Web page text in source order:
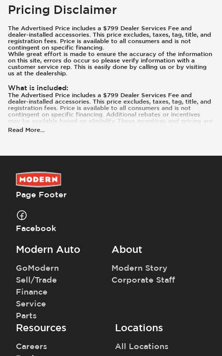
Pricing Disclaimer
The Advertised Price includes a $799 Dealer Services Fee and
dealer-installed accessories. This price excludes, taxes, tag, title, and
registration fees. Price is available to all consumers and is not
contingent on specific financing.
While great effort is made to ensure the accuracy of the information
on this site, errors do occur so please verify information with a
customer service rep. This is easily done by calling us or by visiting
us at the dealership.
What is included:
The Advertised Price includes a $799 Dealer Services Fee and
dealer-installed accessories. This price excludes, taxes, tag, title, and
registration fees. Price is available to all consumers and is not
contingent on specific financing. Additional rebates or incentives
may be available based on eligibility. These incentives and pricing are
subject to change based on manufacturer programs.
What is not included
Read More
Page Footer
Facebook
Modern Auto
GoModern
Sell/Trade
Finance
Service
Parts
About
Modern Story
Corporate Staff
Resources
Careers
Locations
All Locations